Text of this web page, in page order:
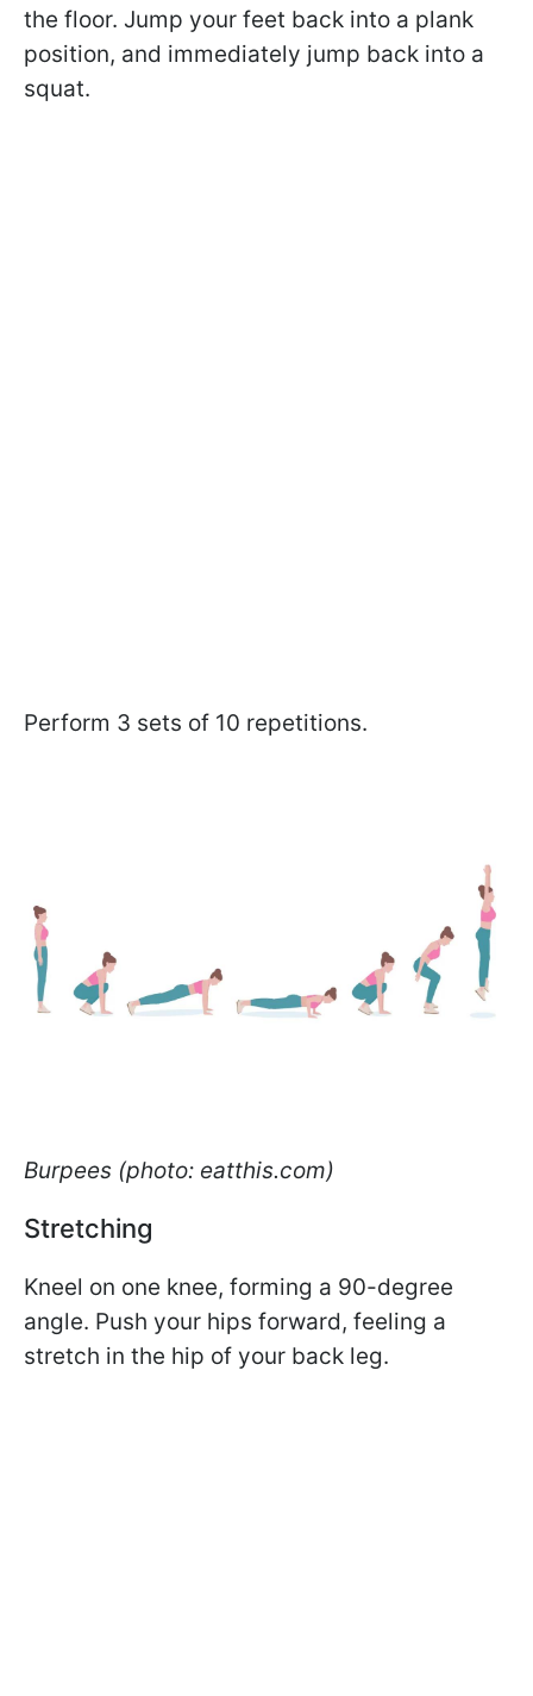
the floor. Jump your feet back into a plank
position, and immediately jump back into a
squat.
Perform 3 sets of 10 repetitions.
Burpees (photo: eatthis.com)
Stretching
Kneel on one knee, forming a 90-degree
angle. Push your hips forward, feeling a
stretch in the hip of your back leg.